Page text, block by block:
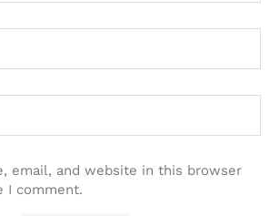
email, and website in this browser
I comment.